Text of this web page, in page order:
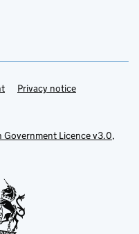
Privacy notice
Government Licence v3.0,